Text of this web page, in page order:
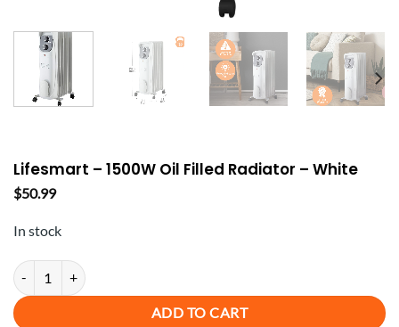
Lifesmart – 1500W Oil Filled Radiator – White
$50.99
In stock
Lifesmart - 1500W Oil Filled Radiator - White quantity
ADD TO CART